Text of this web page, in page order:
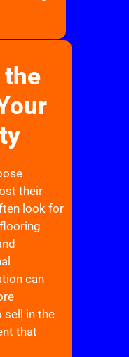
the
their
look for
can
sell in the
that